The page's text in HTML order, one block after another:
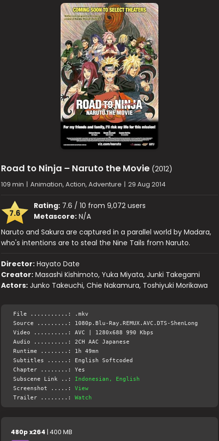
Road to Ninja – Naruto the Movie (2012)
109 min | Animation, Action, Adventure | 29 Aug 2014
7.6
Rating: 7.6 / 10 from 9,072 users
Metascore: N/A
Naruto and Sakura are captured in a parallel world by Madara,
who's intentions are to steal the Nine Tails from Naruto.
Director: Hayato Date
Creator: Masashi Kishimoto, Yuka Miyata, Junki Takegami
Actors: Junko Takeuchi, Chie Nakamura, Toshiyuki Morikawa
File ...........: .mkv
Source .........: 1080p.Blu-Ray.REMUX.AVC.DTS-ShenLong
Video ..........: AVC | 1280x688 990 Kbps
Audio ..........: 2CH AAC Japanese
Runtime ........: 1h 49mn
Subtitles ......: English Softcoded
Chapter ........: Yes
Subscene Link ..: Indonesian, English
Screenshot .....:View
Trailer ........:Watch
480p x264 | 400 MB